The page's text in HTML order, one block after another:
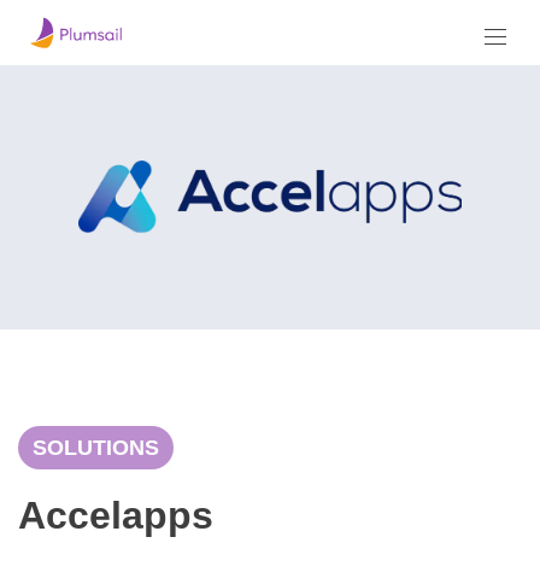
SOLUTIONS
Accelapps